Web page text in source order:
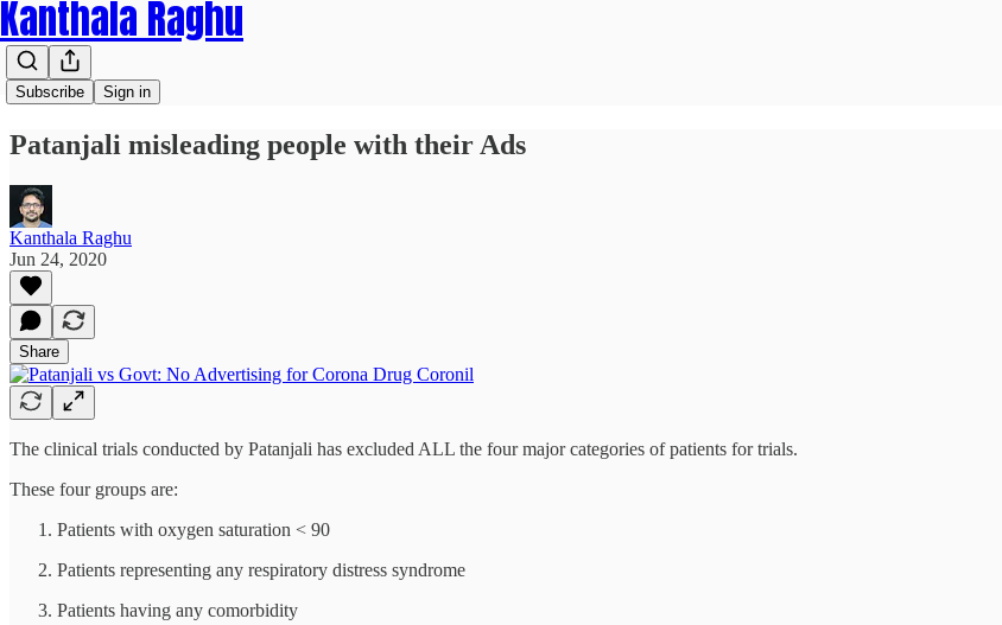
Kanthala Raghu
Subscribe Sign in
Patanjali misleading people with their Ads
Kanthala Raghu
Jun 24, 2020
Share
The clinical trials conducted by Patanjali has excluded ALL the four major categories of patients for trials.
These four groups are:
Patients with oxygen saturation < 90
Patients representing any respiratory distress syndrome
Patients having any comorbidity